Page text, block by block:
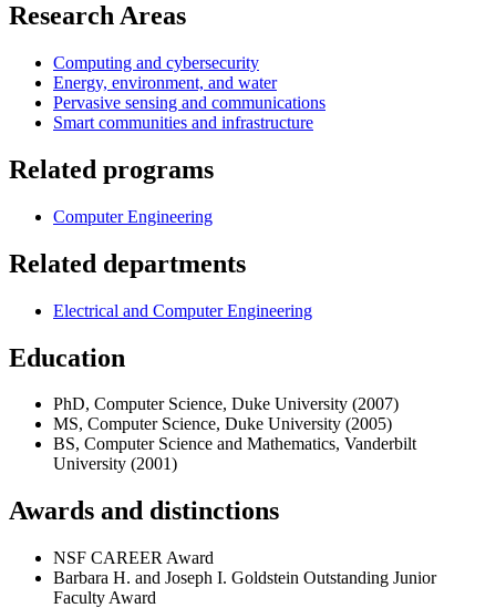
Research Areas
Computing and cybersecurity
Energy, environment, and water
Pervasive sensing and communications
Smart communities and infrastructure
Related programs
Computer Engineering
Related departments
Electrical and Computer Engineering
Education
PhD, Computer Science, Duke University (2007)
MS, Computer Science, Duke University (2005)
BS, Computer Science and Mathematics, Vanderbilt
University (2001)
Awards and distinctions
NSF CAREER Award
Barbara H. and Joseph I. Goldstein Outstanding Junior
Faculty Award